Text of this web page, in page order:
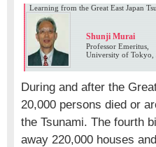
Learning from the Great East Japan
Shunji Murai
Professor Emeritus,
University of Tokyo,
During and after the
20,000 persons died or
the Tsunami. The fourth
away 220,000 houses